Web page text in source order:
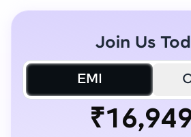
Join Us
EMI